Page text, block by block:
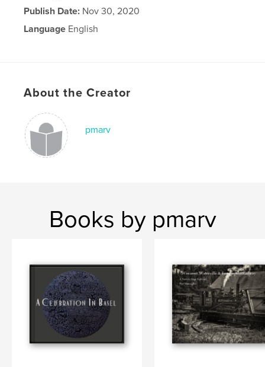
Publish Date: Nov 30, 2020
Language English
About the Creator
pmarv
Books by pmarv